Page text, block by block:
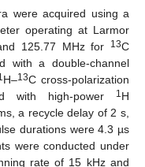
were acquired using a
operating at Larmor
125.77 MHz for 13C
with a double-channel
H–13C cross-polarization
with high-power
1H
a recycle delay of 2 s,
durations were 4.3 µs
were conducted under
rate of 15 kHz and